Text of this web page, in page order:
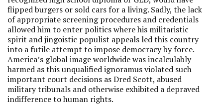
flipped burgers or sold cars for a living. Sadly, the lack
of appropriate screening procedures and credentials
allowed him to enter politics where his militaristic
spirit and jingoistic populist appeals led this country
into a futile attempt to impose democracy by force.
America’s global image worldwide was incalculably
harmed as this unqualified ignoramus violated such
important court decisions as Dred Scott, abused
military tribunals and otherwise exhibited a depraved
indifference to human rights.